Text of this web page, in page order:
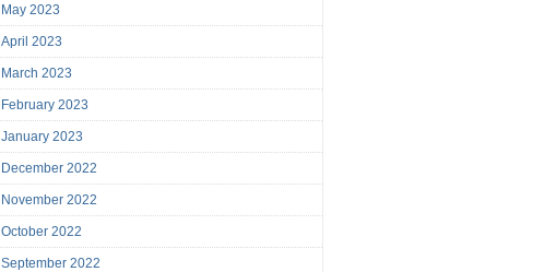
May 2023
April 2023
March 2023
February 2023
January 2023
December 2022
November 2022
October 2022
September 2022